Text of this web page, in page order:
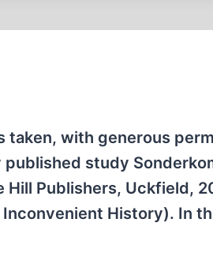
with generous
study
Publishers, Uckfield,
History). In